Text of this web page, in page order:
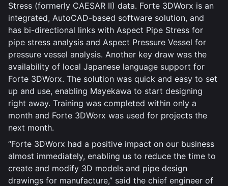
Stress (formerly CAESAR II) data. Forte 3DWorx is an
integrated, AutoCAD-based software solution, and
has bi-directional links with Aspect Pipe Stress for
pipe stress analysis and Aspect Pressure Vessel for
pressure vessel analysis. Another key draw was the
availability of local Japanese language support for
Forte 3DWorx. The solution was quick and easy to set
up and use, enabling Mayekawa to start designing
right away. Training was completed within only a
month and Forte 3DWorx was used for projects the
next month.
“Forte 3DWorx had a positive impact on our business
almost immediately, enabling us to reduce the time to
create and modify 3D models and pipe design
drawings for manufacture,” said the chief engineer of